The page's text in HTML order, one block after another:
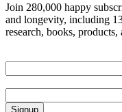
Join 280,000 happy
and longevity, including
research, books, products,